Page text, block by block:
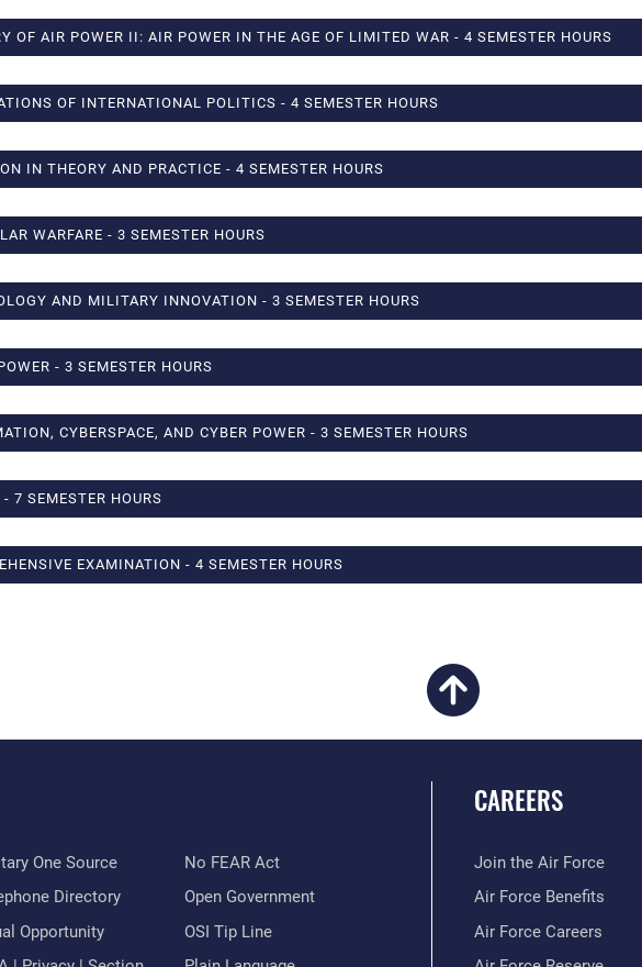
OF AIR POWER II: AIR POWER IN THE AGE OF LIMITED WAR - 4 SEMESTER HOURS
OF INTERNATIONAL POLITICS - 4 SEMESTER HOURS
IN THEORY AND PRACTICE - 4 SEMESTER HOURS
WARFARE - 3 SEMESTER HOURS
AND MILITARY INNOVATION - 3 SEMESTER HOURS
- 3 SEMESTER HOURS
CYBERSPACE, AND CYBER POWER - 3 SEMESTER HOURS
7 SEMESTER HOURS
EXAMINATION - 4 SEMESTER HOURS
One Source
Directory
Opportunity
No FEAR Act
Open Government
OSI Tip Line
CAREERS
Join the Air Force
Air Force Benefits
Air Force Careers